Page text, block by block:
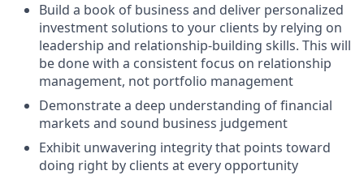
Build a book of business and deliver personalized
investment solutions to your clients by relying on
leadership and relationship-building skills. This will
be done with a consistent focus on relationship
management, not portfolio management
Demonstrate a deep understanding of financial
markets and sound business judgement
Exhibit unwavering integrity that points toward
doing right by clients at every opportunity